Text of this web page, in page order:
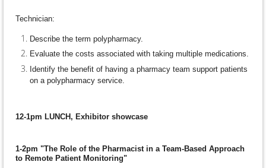
Technician:
Describe the term polypharmacy.
Evaluate the costs associated with taking multiple medications.
Identify the benefit of having a pharmacy team support patients
on a polypharmacy service.
12-1pm LUNCH, Exhibitor showcase
1-2pm "The Role of the Pharmacist in a Team-Based Approach
to Remote Patient Monitoring"